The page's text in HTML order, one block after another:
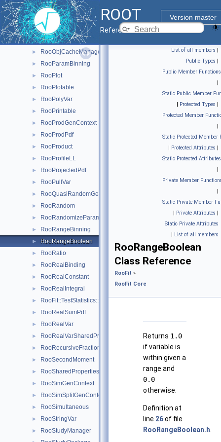
ROOT
Version master
Reference Guide
► RooNumGenConfig
► RooNumIntConfig
► RooNumIntFactory
► RooNumRunningInt
► RooObjCacheManager
► RooParamBinning
► RooPlot
► RooPlotable
► RooPolyVar
► RooPrintable
► RooProdGenContext
► RooProdPdf
► RooProduct
► RooProfileLL
► RooProjectedPdf
► RooPullVar
► RooQuasiRandomGenerator
► RooRandom
► RooRandomizeParamMCSModule
► RooRangeBinning
► RooRangeBoolean
► RooRatio
► RooRealBinding
► RooRealConstant
► RooRealIntegral
► RooFit::TestStatistics::RooRealL
► RooRealSumPdf
► RooRealVar
► RooRealVarSharedProperties
► RooRecursiveFraction
► RooSecondMoment
► RooSharedProperties
► RooSimGenContext
► RooSimSplitGenContext
► RooSimultaneous
► RooStringVar
► RooStudyManager
List of all members |
Public Types |
Public Member Functions
|
Static Public Member
| Protected Types |
Protected Member
|
Static Protected Member
| Protected Attributes |
Static Protected Attributes
|
Private Member
|
Static Private Member
| Private Attributes |
Static Private Attributes
| List of all members
RooRangeBoolean
Class Reference
RooFit »
RooFit Core
Returns 1.0
if variable is
within given a
range and
0.0
otherwise.
Definition at
line 26of file
RooRangeBoolean.h